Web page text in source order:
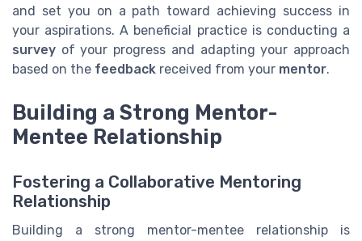
and set you on a path toward achieving success in
your aspirations. A beneficial practice is conducting a
survey of your progress and adapting your approach
based on the feedback received from your mentor.
Building a Strong Mentor-
Mentee Relationship
Fostering a Collaborative Mentoring
Relationship
Building a strong mentor-mentee relationship is